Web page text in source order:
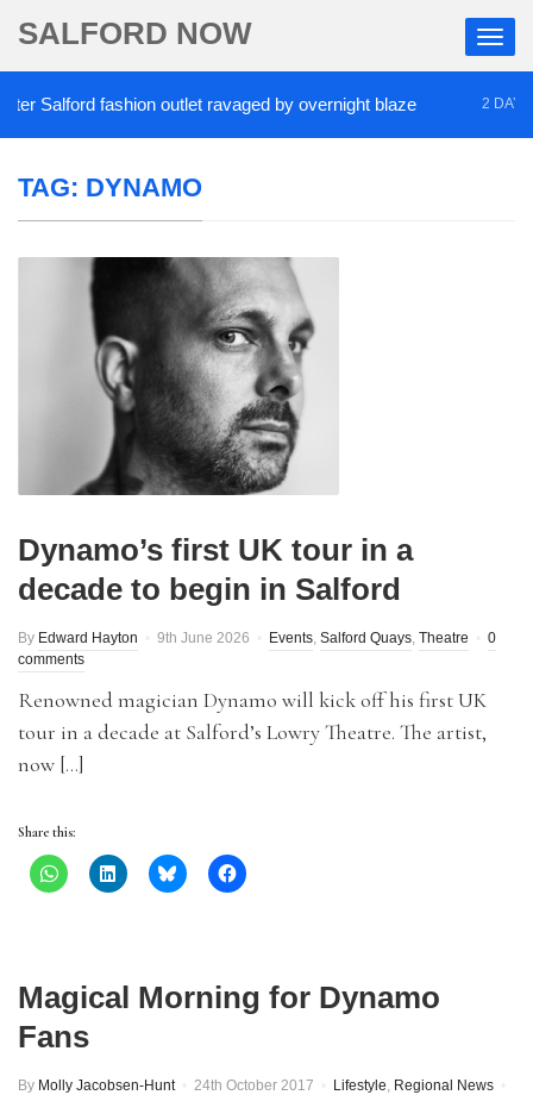
SALFORD NOW
Salford fashion outlet ravaged by overnight blaze 2 DAYS
TAG: DYNAMO
Dynamo’s first UK tour in a
decade to begin in Salford
By Edward Hayton 9th June 2026 Events, Salford Quays, Theatre
0
comments
Renowned magician Dynamo will kick off his first UK
tour in a decade at Salford’s Lowry Theatre. The artist,
now […]
Share this:
Magical Morning for Dynamo
Fans
By Molly Jacobsen-Hunt 24th October 2017 Lifestyle, Regional News